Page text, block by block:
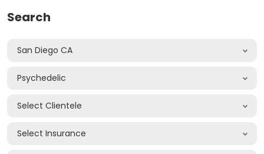
Search
San Diego CA
Psychedelic
Select Clientele
Select Insurance